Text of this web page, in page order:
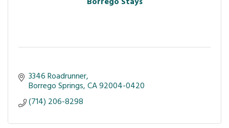
3346 Roadrunner
Borrego Springs CA92004-0420
(714) 206-8298